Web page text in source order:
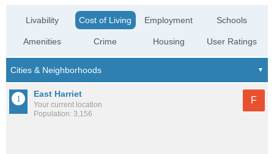
Livability
Amenities
Cost of Living
Crime
Employment
Housing
Schools
User Ratings
East Harriet
Your current location
Population: 3,156
F